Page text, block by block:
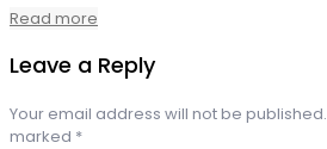
Read more
Leave a Reply
Your email address will not be published.
marked *